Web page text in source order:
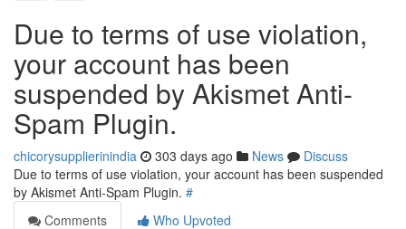
Due to terms of use violation,
your account has been
suspended by Akismet Anti-
Spam Plugin.
chicorysupplierinindia 303 days ago News
Discuss
Due to terms of use violation, your account has been suspended
by Akismet Anti-Spam Plugin. #
Comments
Who Upvoted